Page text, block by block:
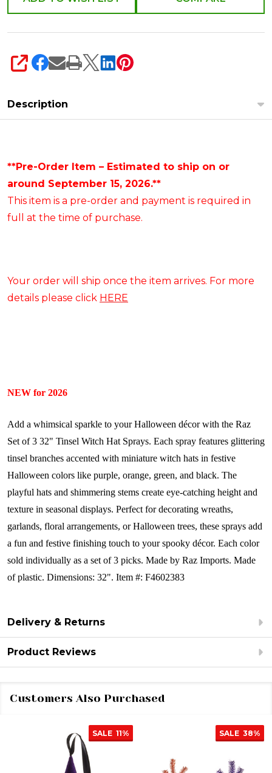
SHARE
Description
**Pre-Order Item – Estimated to ship on or
around September 15, 2026.**
This item is a pre-order and payment is required in
full at the time of purchase.
Your order will ship once the item arrives. For more
details please click HERE
NEW for 2026
Add a whimsical sparkle to your Halloween décor with the Raz
Set of 3 32" Tinsel Witch Hat Sprays. Each spray features glittering
tinsel branches accented with miniature witch hats in festive
Halloween colors like purple, orange, green, and black. The
playful hats and shimmering stems create eye-catching height and
texture in seasonal displays. Perfect for decorating wreaths,
garlands, floral arrangements, or Halloween trees, these sprays add
a fun and festive finishing touch to your spooky décor. Each color
sold individually as a set of 3 picks. Made by Raz Imports. Made
of plastic. Dimensions: 32". Item #: F4602383
Delivery & Returns
Product Reviews
Customers Also Purchased
SALE 11% SALE 38%